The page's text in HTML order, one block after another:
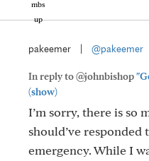
pakeemer @pakeemer
In reply to @johnbishop
(show)
I’m sorry, there is so
should’ve
emergency. While I